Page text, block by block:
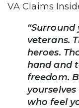
VA Claims
veterans.
heroes.
hand and
freedom.
who feel